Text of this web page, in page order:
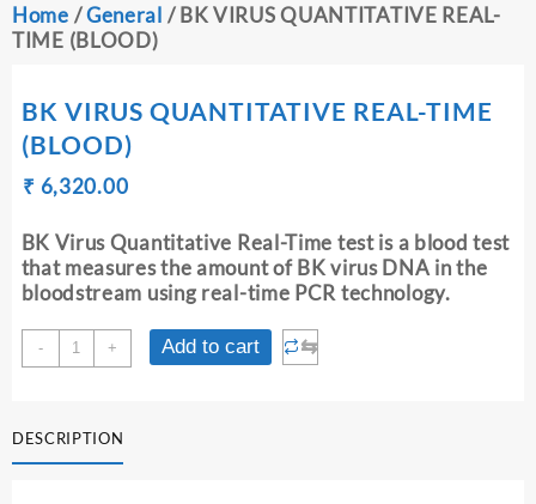
Home /General / BK VIRUS QUANTITATIVE REAL-
TIME (BLOOD)
BK VIRUS QUANTITATIVE REAL-TIME
(BLOOD)
₹
Original
was:
₹ 6,330.00.
₹ 6,320.00Current
is:
₹ 6,320.00.
BK Virus Quantitative Real-Time test is a blood test
that measures the amount of BK virus DNA in the
bloodstream using real-time PCR technology.
-
BK
VIRUS
TIME
(BLOOD)
+ Add to cart ⇆
DESCRIPTION